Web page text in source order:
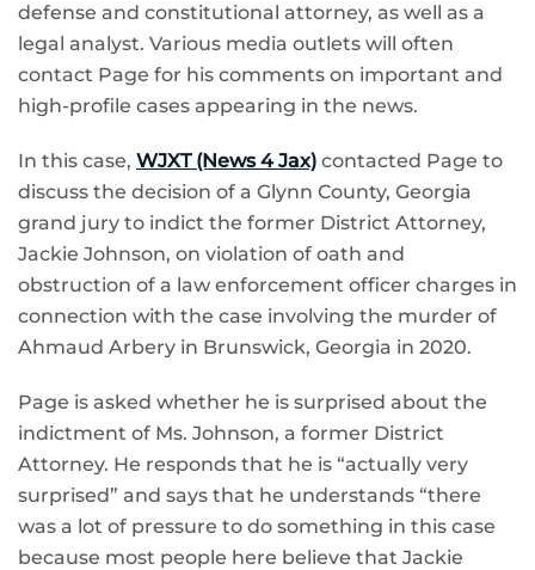
defense and constitutional attorney, as well as a
legal analyst. Various media outlets will often
contact Page for his comments on important and
high-profile cases appearing in the news.
In this case, WJXT (News 4 Jax) contacted Page to
discuss the decision of a Glynn County, Georgia
grand jury to indict the former District Attorney,
Jackie Johnson, on violation of oath and
obstruction of a law enforcement officer charges in
connection with the case involving the murder of
Ahmaud Arbery in Brunswick, Georgia in 2020.
Page is asked whether he is surprised about the
indictment of Ms. Johnson, a former District
Attorney. He responds that he is “actually very
surprised” and says that he understands “there
was a lot of pressure to do something in this case
because most people here believe that Jackie